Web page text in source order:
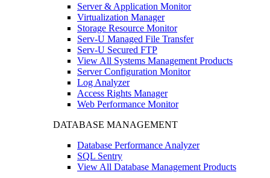
Server & Application Monitor
Virtualization Manager
Storage Resource Monitor
Serv-U Managed File Transfer
Serv-U Secured FTP
View All Systems Management Products
Server Configuration Monitor
Log Analyzer
Access Rights Manager
Web Performance Monitor
DATABASE MANAGEMENT
Database Performance Analyzer
SQL Sentry
View All Database Management Products